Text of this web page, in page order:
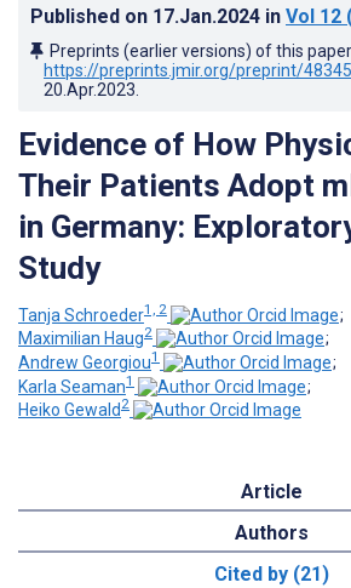
Published on 17.Jan.2024 in Vol 12
Preprints (earlier versions) of this
https://preprints.jmir.org/preprint/48345
20.Apr.2023
Evidence of How
Their Patients Adopt
in Germany:
Study
Tanja Schroeder1, 2
;
Maximilian Haug2
;
Andrew Georgiou1
;
Karla Seaman1
;
Heiko Gewald 2
Article
Authors
Cited by (21)